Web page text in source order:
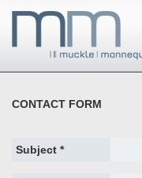
CONTACT FORM
Subject *